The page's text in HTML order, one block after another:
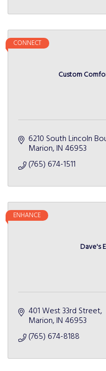
Custom
CONNECT
6210 South Lincoln
Marion IN 46953
(765) 674-1511
Dave's
ENHANCE
401 West 33rd Street
Marion IN 46953
(765) 674-8188